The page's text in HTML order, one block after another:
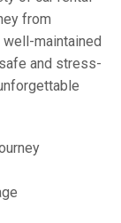
from
well-maintained
and stress-